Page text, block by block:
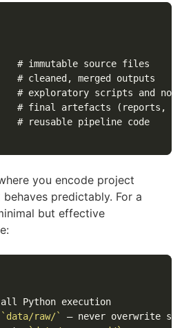
# immutable source files
# cleaned, merged outputs
# exploratory scripts and
# final artefacts (reports,
# reusable pipeline code
you encode project
predictably. For a
but effective
for all Python execution
`data/raw/`